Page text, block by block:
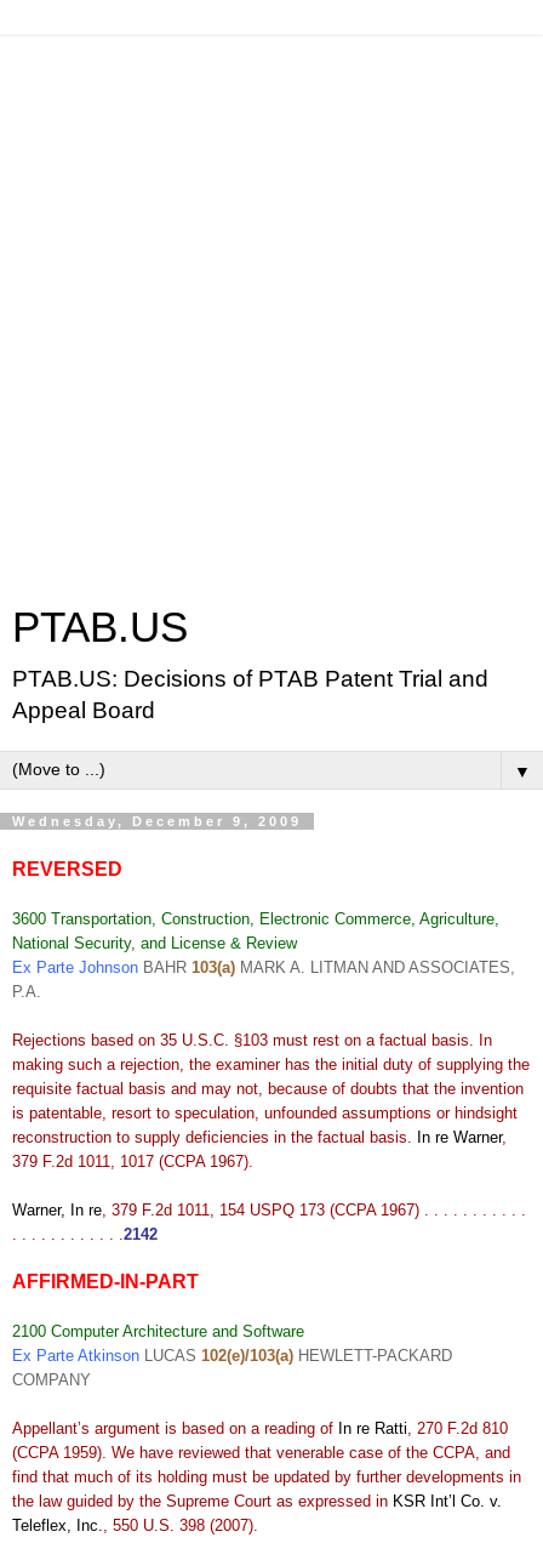
PTAB.US
PTAB.US: Decisions of PTAB Patent Trial and
Appeal Board
▼
Wednesday, December 9, 2009
REVERSED
3600 Transportation, Construction, Electronic Commerce, Agriculture,
National Security, and License & Review
Ex Parte Johnson BAHR 103(a) MARK A. LITMAN AND ASSOCIATES,
P.A.
Rejections based on 35 U.S.C. §103 must rest on a factual basis. In
making such a rejection, the examiner has the initial duty of supplying the
requisite factual basis and may not, because of doubts that the invention
is patentable, resort to speculation, unfounded assumptions or hindsight
reconstruction to supply deficiencies in the factual basis.
In re Warner,
379 F.2d 1011, 1017 (CCPA 1967).
Warner, In re , 379 F.2d 1011, 154 USPQ 173 (CCPA 1967) . . . . . . . . . . .
2142
AFFIRMED-IN-PART
2100 Computer Architecture and Software
Ex Parte Atkinson
LUCAS 102(e)/103(a) HEWLETT-PACKARD
COMPANY
Appellant’s argument is based on a reading of In re Ratti , 270 F.2d 810
(CCPA 1959). We have reviewed that venerable case of the CCPA, and
find that much of its holding must be updated by further developments in
the law guided by the Supreme Court as expressed in KSR Int’l Co. v.
Teleflex, Inc.
, 550 U.S. 398 (2007).